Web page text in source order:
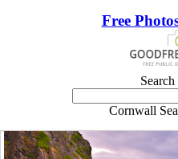
Free
Cornwall